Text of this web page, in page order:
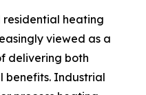
heating
viewed as a
delivering both
benefits. Industrial